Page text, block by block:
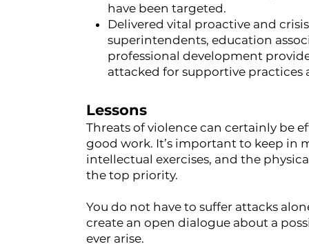
have been targeted.
Delivered vital proactive and
superintendents, education
professional development
attacked for supportive practices
Lessons
Threats of violence can certainly be
good work. It’s important to keep in
intellectual exercises, and the
the top priority.
You do not have to suffer attacks
create an open dialogue about a
ever arise.